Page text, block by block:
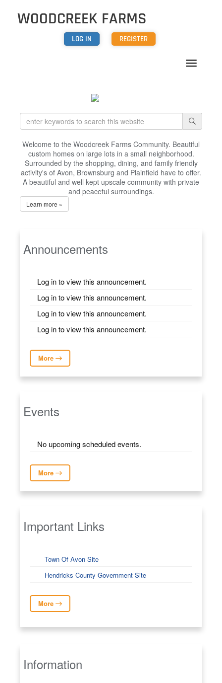
WOODCREEK FARMS
LOG IN REGISTER
Welcome to the Woodcreek Farms Community. Beautiful
custom homes on large lots in a small neighborhood.
Surrounded by the shopping, dining, and family friendly
activity's of Avon, Brownsburg and Plainfield have to offer.
A beautiful and well kept upscale community with private
and peaceful surroundings.
Learn more »
Announcements
Log in to view this announcement.
Log in to view this announcement.
Log in to view this announcement.
Log in to view this announcement.
More
Events
No upcoming scheduled events.
More
Important Links
Town Of Avon Site
Hendricks County Government Site
More
Information